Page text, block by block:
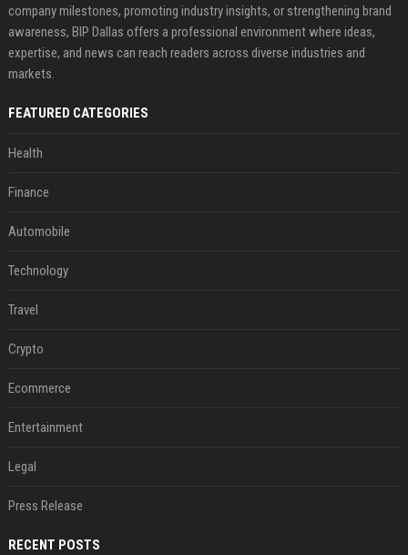
company milestones, promoting industry insights, or strengthening brand
awareness, BIP Dallas offers a professional environment where ideas,
expertise, and news can reach readers across diverse industries and
markets.
FEATURED CATEGORIES
Health
Finance
Automobile
Technology
Travel
Crypto
Ecommerce
Entertainment
Legal
Press Release
RECENT POSTS